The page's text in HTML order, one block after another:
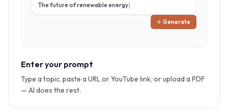
The future of renewable energy
Generate
Enter your prompt
Type a topic, paste a URL or YouTube link, or upload a PDF
— AI does the rest.